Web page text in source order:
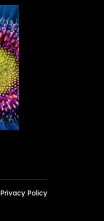
Privacy Policy